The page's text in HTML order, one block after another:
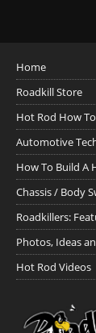
Home
Roadkill Store
Hot Rod How
Automotive
How To Build A
Chassis / Body
Roadkillers:
Photos, Ideas
Hot Rod Videos